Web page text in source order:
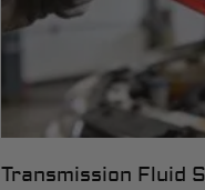
Transmission Fluid